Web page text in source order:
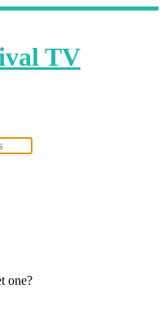
TV
one?